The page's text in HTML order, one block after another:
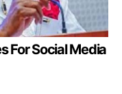
For Social Media